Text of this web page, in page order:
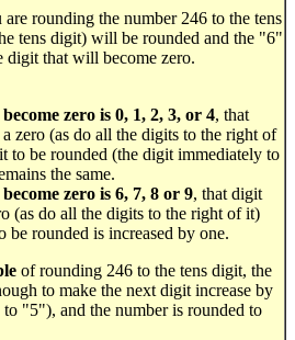
are rounding the number 246 to the tens
tens digit) will be rounded and the "6"
digit that will become zero.
zero is 0, 1, 2, 3, or 4, that
zero (as do all the digits to the right of
to be rounded (the digit immediately to
the same.
zero is 6, 7, 8 or 9, that digit
(as do all the digits to the right of it)
be rounded is increased by one.
of rounding 246 to the tens digit, the
to make the next digit increase by
"5"), and the number is rounded to